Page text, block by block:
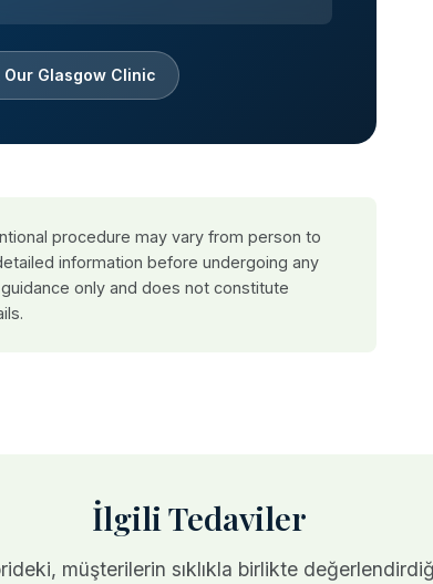
Our Glasgow Clinic
procedure may vary from person to
information before undergoing any
only and does not constitute
İlgili Tedaviler
müşterilerin sıklıkla birlikte